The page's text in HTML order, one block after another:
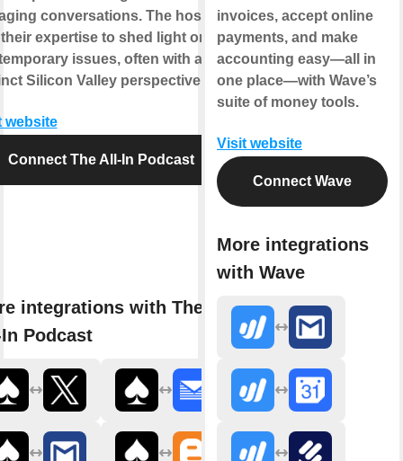
conversations. The hosts
expertise to shed light on
issues, often with a
Silicon Valley perspective.
website
Connect The All-In Podcast
integrations with The
Podcast
invoices, accept online
payments, and make
accounting easy—all in
one place—with Wave’s
suite of money tools.
Visit website
Connect Wave
More integrations
with Wave